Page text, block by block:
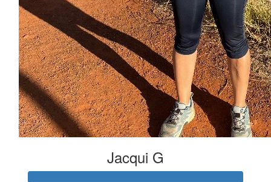
Jacqui G